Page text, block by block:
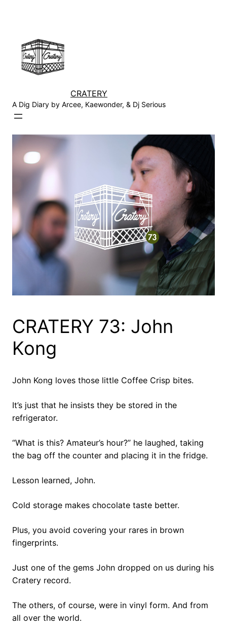
CRATERY
A Dig Diary by Arcee, Kaewonder, & Dj Serious
CRATERY 73: John
Kong
John Kong loves those little Coffee Crisp bites.
It’s just that he insists they be stored in the
refrigerator.
“What is this? Amateur’s hour?” he laughed, taking
the bag off the counter and placing it in the fridge.
Lesson learned, John.
Cold storage makes chocolate taste better.
Plus, you avoid covering your rares in brown
fingerprints.
Just one of the gems John dropped on us during his
Cratery record.
The others, of course, were in vinyl form. And from
all over the world.